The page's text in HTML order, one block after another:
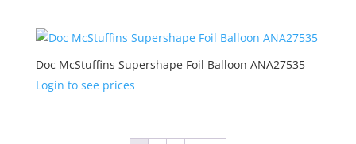
Doc McStuffins Supershape Foil Balloon ANA27535
Login to see prices